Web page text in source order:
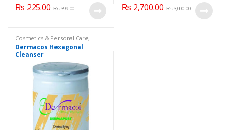
₨ 225.00 ₨399.00 ₨ 2,700.00 ₨3,000.00
Cosmetics & Personal Care,
Dermacose Face Care Health &
Beauty
Dermacos Hexagonal
Cleanser